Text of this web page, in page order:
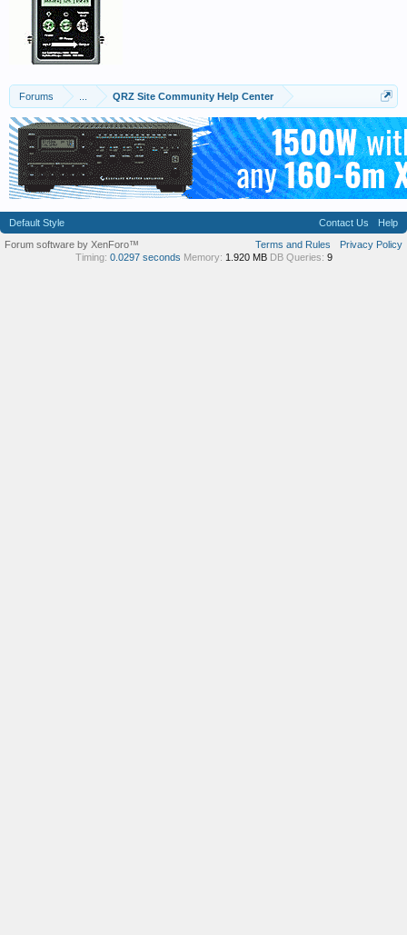
Forums QRZ Site Community Help Center
Default Style Contact Us
Help
Terms and Rules
Privacy Policy
Forum software by XenForo™
Timing: 0.0297 seconds Memory: 1.920 MB DB Queries: 9